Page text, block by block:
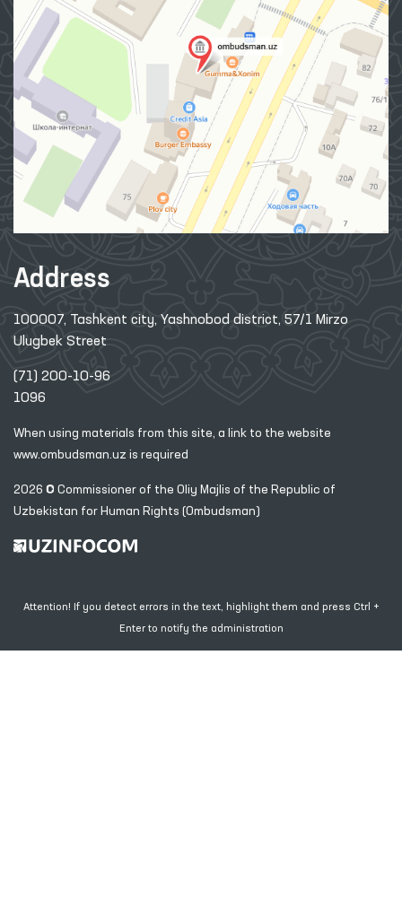
Address
100007, Tashkent city, Yashnobod district, 57/1 Mirzo
Ulugbek Street
(71) 200-10-96
1096
When using materials from this site, a link to the website
www.ombudsman.uz is required
2026 © Commissioner of the Oliy Majlis of the Republic of
Uzbekistan for Human Rights (Ombudsman)
Attention! If you detect errors in the text, highlight them and press Ctrl +
Enter to notify the administration